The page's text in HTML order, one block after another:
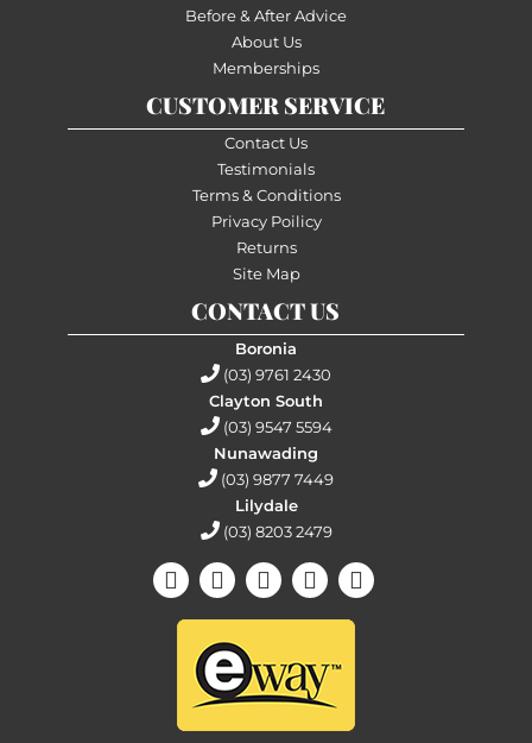
Before & After Advice
About Us
Memberships
CUSTOMER SERVICE
Contact Us
Testimonials
Terms & Conditions
Privacy Poilicy
Returns
Site Map
CONTACT US
Boronia
(03) 9761 2430
Clayton South
(03) 9547 5594
Nunawading
(03) 9877 7449
Lilydale
(03) 8203 2479